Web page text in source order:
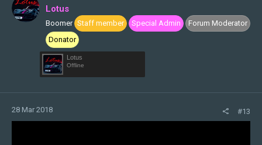
i
o
n
Lotus
Boomer Staff member Special Admin
Forum Moderator
Donator
Lotus
Offline
28 Mar 2018 #13